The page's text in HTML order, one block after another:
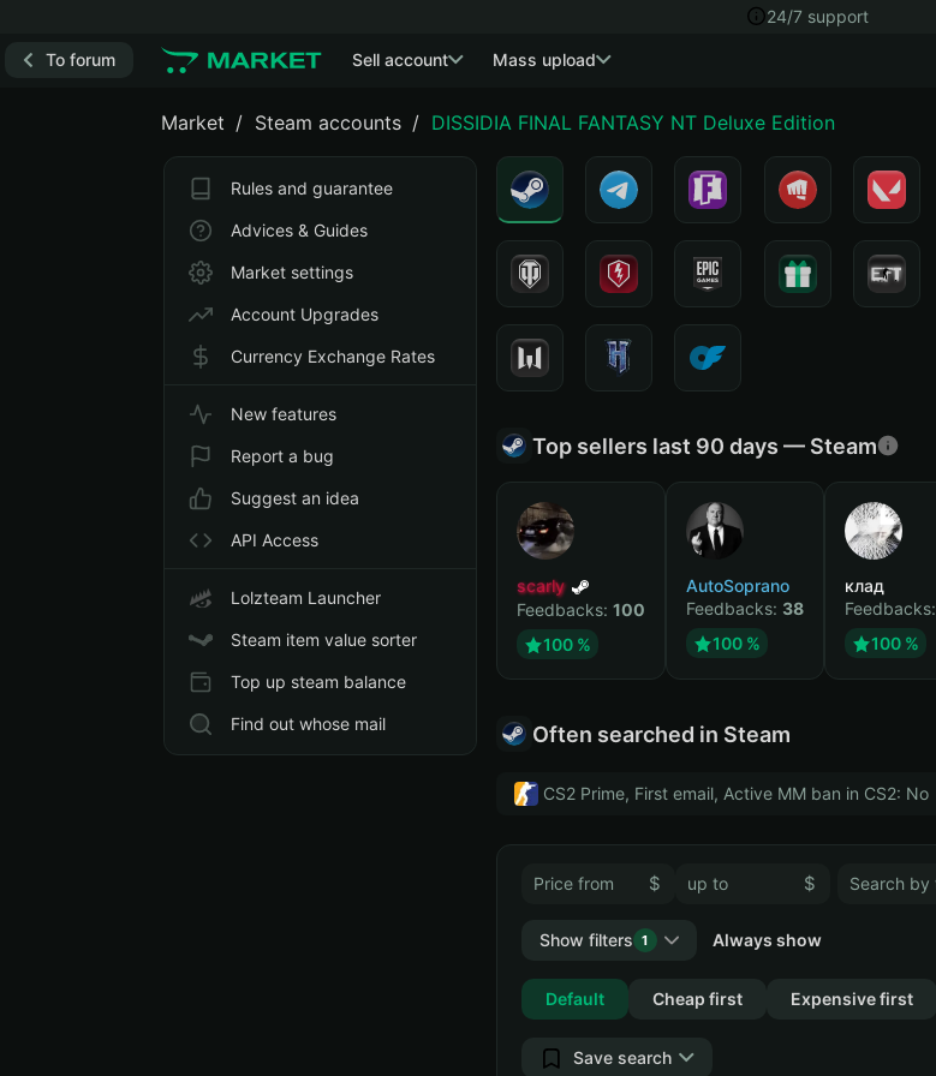
24/7 support
To forum Sell account Mass upload
Market Steam accounts DISSIDIA FINAL FANTASY NT Deluxe Edition
Top sellers last 90 days — Steam
scarly
Feedbacks: 100
100 %
AutoSoprano
Feedbacks: 38
100 %
клад
Feedbacks:
100 %
Often searched in Steam
CS2 Prime, First email, Active MM ban in CS2: No
$ $
Show filters 1
Collapse
Always show
Default Cheap first Expensive first
Save search
Rules and guarantee
Advices & Guides
Market settings
Account Upgrades
Currency Exchange Rates
New features
Report a bug
Suggest an idea
API Access
Lolzteam Launcher
Steam item value sorter
Top up steam balance
Find out whose mail